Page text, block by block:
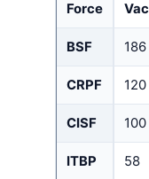
Force
BSF 186
CRPF 120
CISF 100
ITBP 58